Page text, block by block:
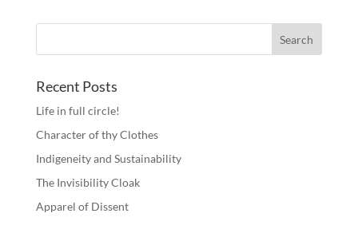
Recent Posts
Life in full circle!
Character of thy Clothes
Indigeneity and Sustainability
The Invisibility Cloak
Apparel of Dissent